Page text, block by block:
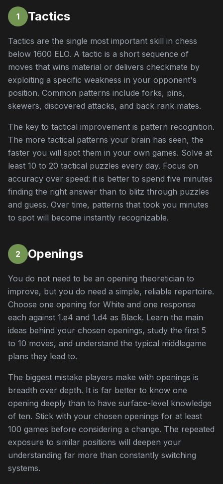
1 Tactics
Tactics are the single most important skill in chess
below 1600 ELO. A tactic is a short sequence of
moves that wins material or delivers checkmate by
exploiting a specific weakness in your opponent's
position. Common patterns include forks, pins,
skewers, discovered attacks, and back rank mates.
The key to tactical improvement is pattern recognition.
The more tactical patterns your brain has seen, the
faster you will spot them in your own games. Solve at
least 10 to 20 tactical puzzles every day. Focus on
accuracy over speed: it is better to spend five minutes
finding the right answer than to blitz through puzzles
and guess. Over time, patterns that took you minutes
to spot will become instantly recognizable.
2 Openings
You do not need to be an opening theoretician to
improve, but you do need a simple, reliable repertoire.
Choose one opening for White and one response
each against 1.e4 and 1.d4 as Black. Learn the main
ideas behind your chosen openings, study the first 5
to 10 moves, and understand the typical middlegame
plans they lead to.
The biggest mistake players make with openings is
breadth over depth. It is far better to know one
opening deeply than to have surface-level knowledge
of ten. Stick with your chosen openings for at least
100 games before considering a change. The repeated
exposure to similar positions will deepen your
understanding far more than constantly switching
systems.